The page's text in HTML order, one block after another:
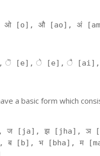
ओ [o], औ [ao], अं
[e], ै [ai], ॉ
a basic form which
ज [ja], झ [jha], ञ
[b], भ [bha], म